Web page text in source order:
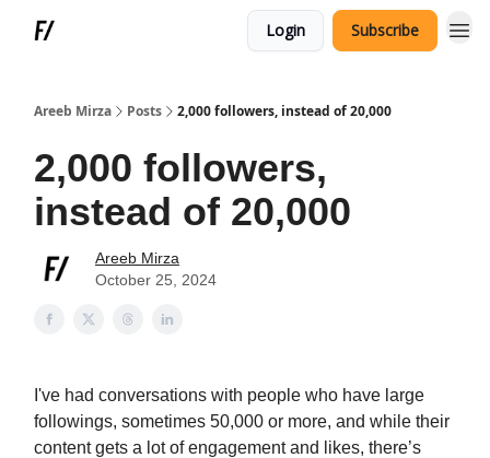
Login Subscribe
Areeb Mirza Posts 2,000 followers, instead of 20,000
2,000 followers,
instead of 20,000
Areeb Mirza
October 25, 2024
I've had conversations with people who have large
followings, sometimes 50,000 or more, and while their
content gets a lot of engagement and likes, there’s